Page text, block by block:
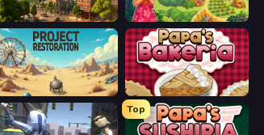
Steam City The Farmers
Project Restoration Papa's Bakeria
Top